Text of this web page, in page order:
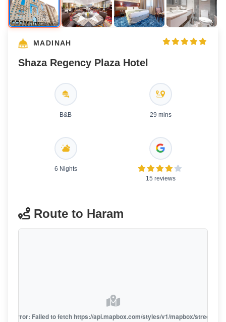
MADINAH
Shaza Regency Plaza Hotel
B&B 29 mins
6 Nights
15 reviews
Route to Haram
error: Failed to fetch https://api.mapbox.com/styles/v1/mapbox/streets-